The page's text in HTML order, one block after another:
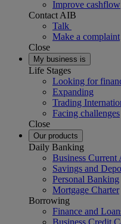
Improve cashflow
Contact AIB
Talk
Make a complaint
Close
My business is
Life Stages
Looking for
Expanding
Trading
Facing challenges
Close
Our products
Daily Banking
Business Current
Savings and
Personal Banking
Mortgage Charter
Borrowing
Finance and
Business Credit